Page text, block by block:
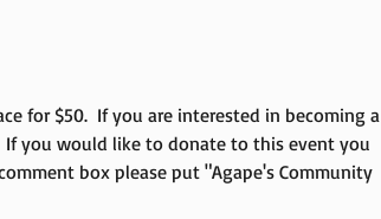
for $50.  If you are interested in becoming a
If you would like to donate to this event you
box please put "Agape's Community